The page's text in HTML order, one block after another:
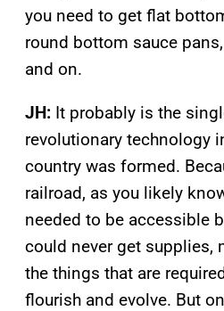
you need to get flat
round bottom sauce
and on.
JH: It probably is the
revolutionary technology
country was formed.
railroad, as you likely
needed to be accessible
could never get supplies,
the things that are
flourish and evolve. But